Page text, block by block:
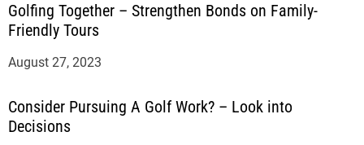
Golfing Together – Strengthen Bonds on Family-
Friendly Tours
August 27, 2023
Consider Pursuing A Golf Work? – Look into
Decisions